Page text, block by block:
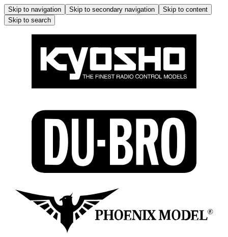
Skip to navigation Skip to secondary navigation
Skip to content
Skip to search